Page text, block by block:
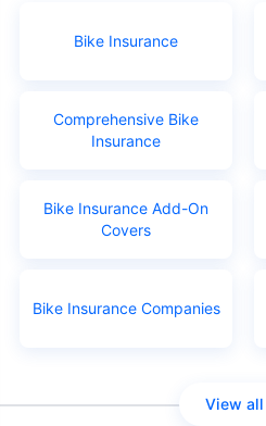
Bike Insurance
Comprehensive Bike
Insurance
Bike Insurance Add-On
Covers
Bike Insurance Companies
View all